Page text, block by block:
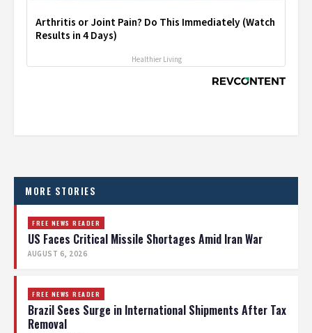
Arthritis or Joint Pain? Do This Immediately (Watch
Results in 4 Days)
Healthier Living
MORE STORIES
FREE NEWS READER
US Faces Critical Missile Shortages Amid Iran War
AUGUST 6, 2026
FREE NEWS READER
Brazil Sees Surge in International Shipments After Tax
Removal